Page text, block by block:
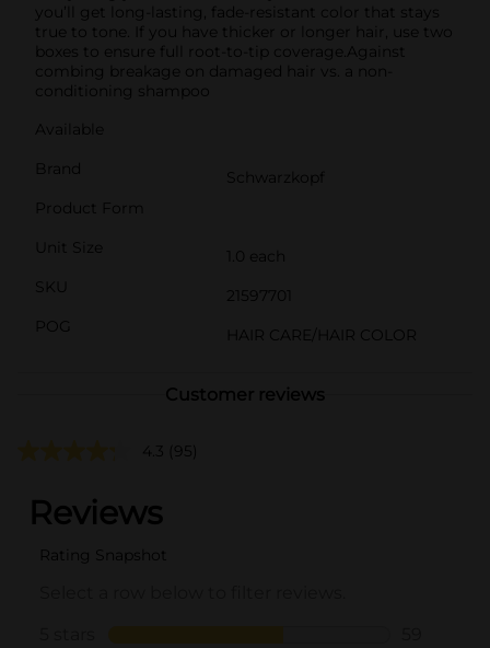
you’ll get long-lasting, fade-resistant color that stays
true to tone. If you have thicker or longer hair, use two
boxes to ensure full root-to-tip coverage.Against
combing breakage on damaged hair vs. a non-
conditioning shampoo
Available
Brand
Schwarzkopf
Product Form
Unit Size
1.0 each
SKU
21597701
POG
HAIR CARE/HAIR COLOR
Customer reviews
4.3 (95)